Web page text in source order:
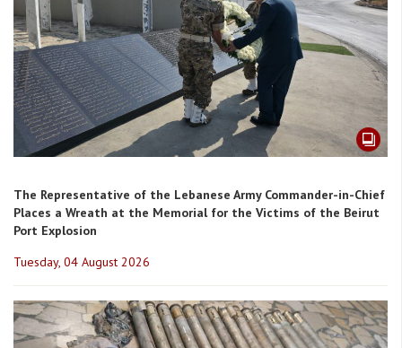
The Representative of the Lebanese Army Commander-in-Chief
Places a Wreath at the Memorial for the Victims of the Beirut
Port Explosion
Tuesday, 04 August 2026